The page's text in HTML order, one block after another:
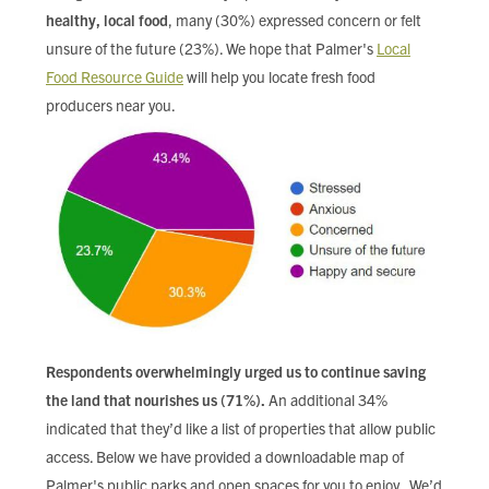
healthy, local food , many (30%) expressed concern or felt
unsure of the future (23%). We hope that Palmer's Local
Food Resource Guidewill help you locate fresh food
producers near you.
Respondents overwhelmingly urged us to continue saving
the land that nourishes us (71%). An additional 34%
indicated that they’d like a list of properties that allow public
access. Below we have provided a downloadable map of
Palmer's public parks and open spaces for you to enjoy. We’d